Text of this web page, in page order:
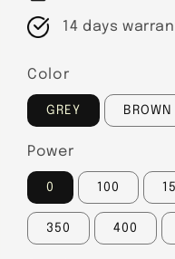
14 days
Color
GREY BROWN
Power
0 100
350 400